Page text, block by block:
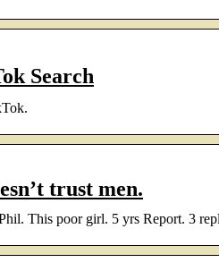
Search
trust men.
This poor girl. 5 yrs Report. 3